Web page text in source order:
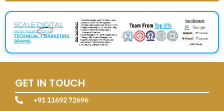
GET IN TOUCH
+91 11692 72696